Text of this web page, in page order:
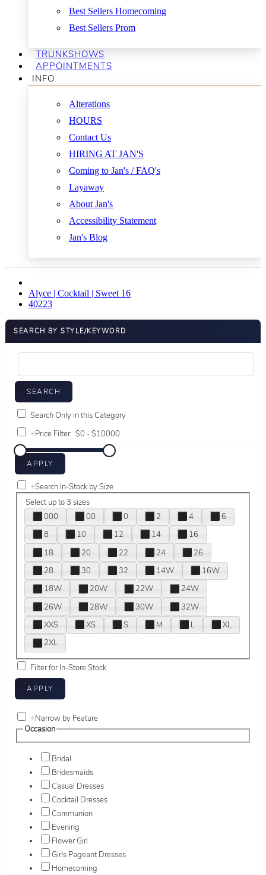
Best Sellers Homecoming
Best Sellers Prom
TRUNKSHOWS
APPOINTMENTS
INFO
Alterations
HOURS
Contact Us
HIRING AT JAN'S
Coming to Jan's / FAQ's
Layaway
About Jan's
Accessibility Statement
Jan's Blog
Alyce | Cocktail | Sweet 16
40223
SEARCH BY STYLE/KEYWORD
Search Only in this Category
+Price Filter:
+Search In-Stock by Size
Select up to 3 sizes
000
00 0 2 4
6
8
10 12 14
16
18
20 22 24
26
28
30 32 14W
16W
18W
20W 22W
24W
26W
28W 30W
32W
XXS
XS S M L
XL
2XL
Filter for In-Store Stock
+Narrow by Feature
Occasion
Bridal
Bridesmaids
Casual Dresses
Cocktail Dresses
Communion
Evening
Flower Girl
Girls Pageant Dresses
Homecoming